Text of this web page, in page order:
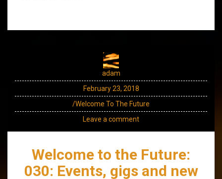
adam
February 23, 2018
/Welcome To The Future
Leave a comment
Welcome to the Future:
030: Events, gigs and new